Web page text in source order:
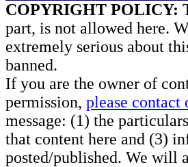
COPYRIGHT POLICY:
part, is not allowed here.
extremely serious about
banned.
If you are the owner of
permission, please
message: (1) the
that content here and (3)
posted/published. We will